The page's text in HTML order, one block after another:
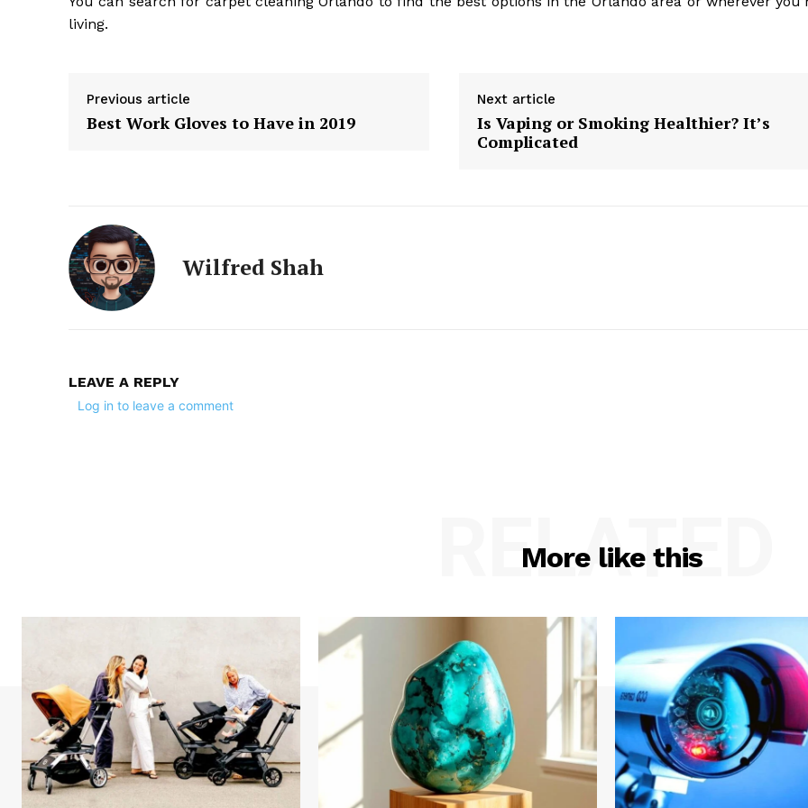
living.
Previous article
Best Work Gloves to Have in 2019
Next article
Is Vaping or Smoking Healthier? It’s
Complicated
Wilfred Shah
LEAVE A REPLY
Log in to leave a comment
More like this
RELATED